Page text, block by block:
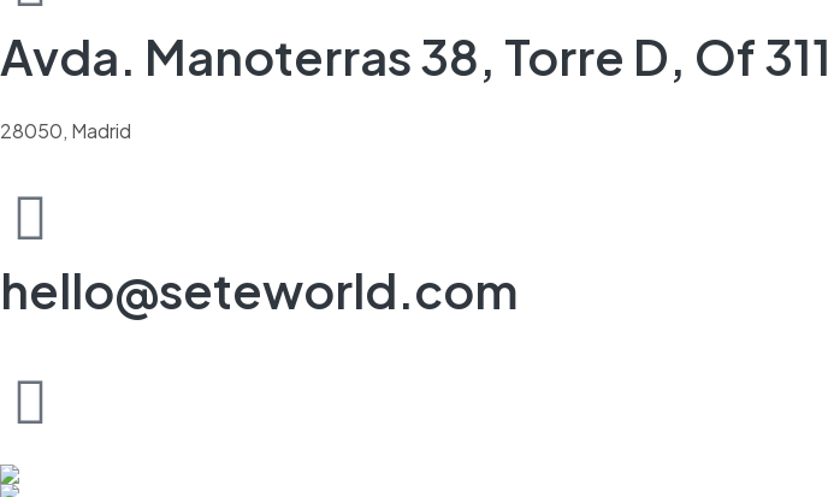
Avda. Manoterras 38, Torre D, Of 311
28050, Madrid
hello@seteworld.com